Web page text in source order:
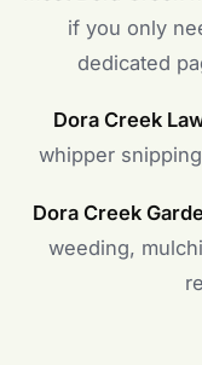
if you only
dedicated
Dora Creek
whipper
Dora Creek
weeding,